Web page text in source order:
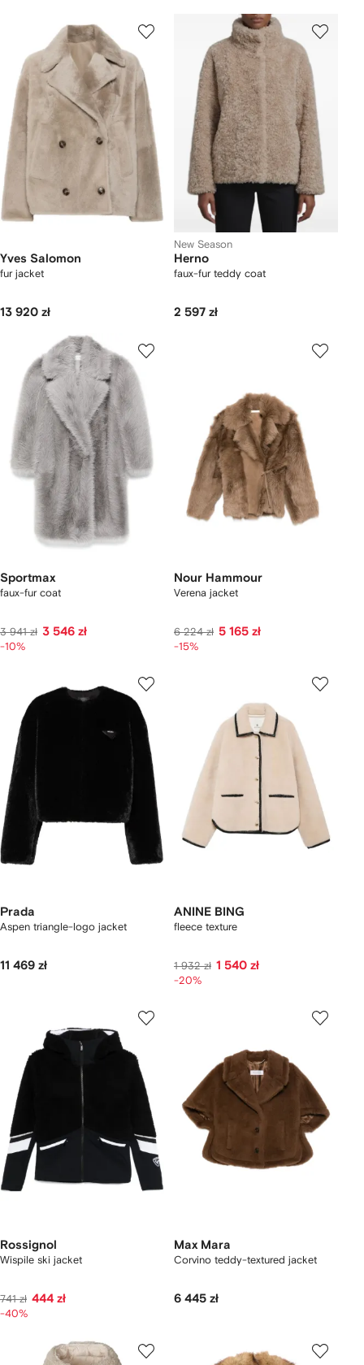
Yves Salomon
fur jacket
13 920 zł
New Season
Herno
faux-fur teddy coat
2 597 zł
Sportmax
faux-fur coat
3 941 zł 3 546 zł
-10%
Nour Hammour
Verena jacket
6 224 zł 5 165 zł
-15%
Prada
Aspen triangle-logo jacket
11 469 zł
ANINE BING
fleece texture
1 932 zł 1 540 zł
-20%
Rossignol
Wispile ski jacket
741 zł 444 zł
-40%
Max Mara
Corvino teddy-textured jacket
6 445 zł